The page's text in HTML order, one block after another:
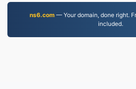
ns6.com— Your domain, done right.
included.